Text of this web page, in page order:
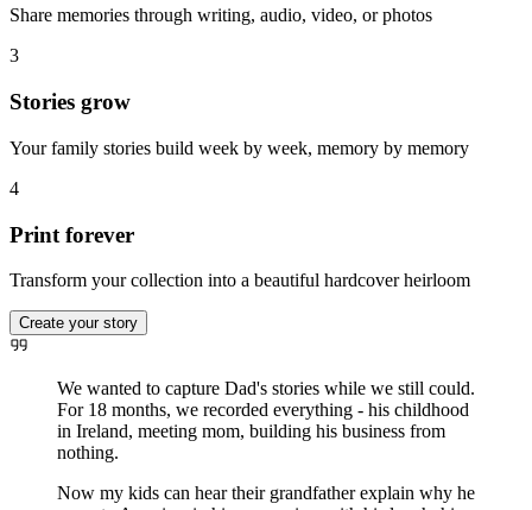
Share memories through writing, audio, video, or photos
3
Stories grow
Your family stories build week by week, memory by memory
4
Print forever
Transform your collection into a beautiful hardcover heirloom
Create your story
We wanted to capture Dad's stories while we still could.
For 18 months, we recorded everything - his childhood
in Ireland, meeting mom, building his business from
nothing.
Now my kids can hear their grandfather explain why he